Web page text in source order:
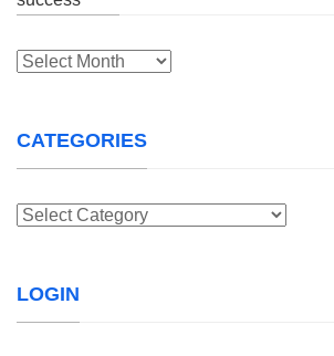
Archives
CATEGORIES
Categories
LOGIN